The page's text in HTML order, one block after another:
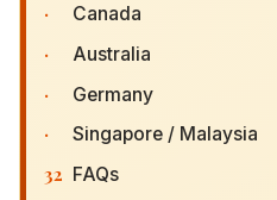
· Canada
· Australia
· Germany
· Singapore / Malaysia
32 FAQs